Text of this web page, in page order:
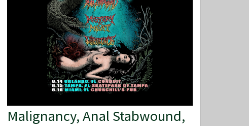
Malignancy, Anal Stabwound,